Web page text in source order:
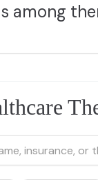
among